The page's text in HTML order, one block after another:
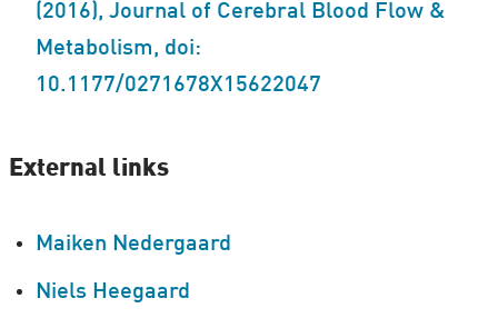
(2016), Journal of Cerebral Blood Flow &
Metabolism, doi:
10.1177/0271678X15622047
External links
Maiken Nedergaard
Niels Heegaard